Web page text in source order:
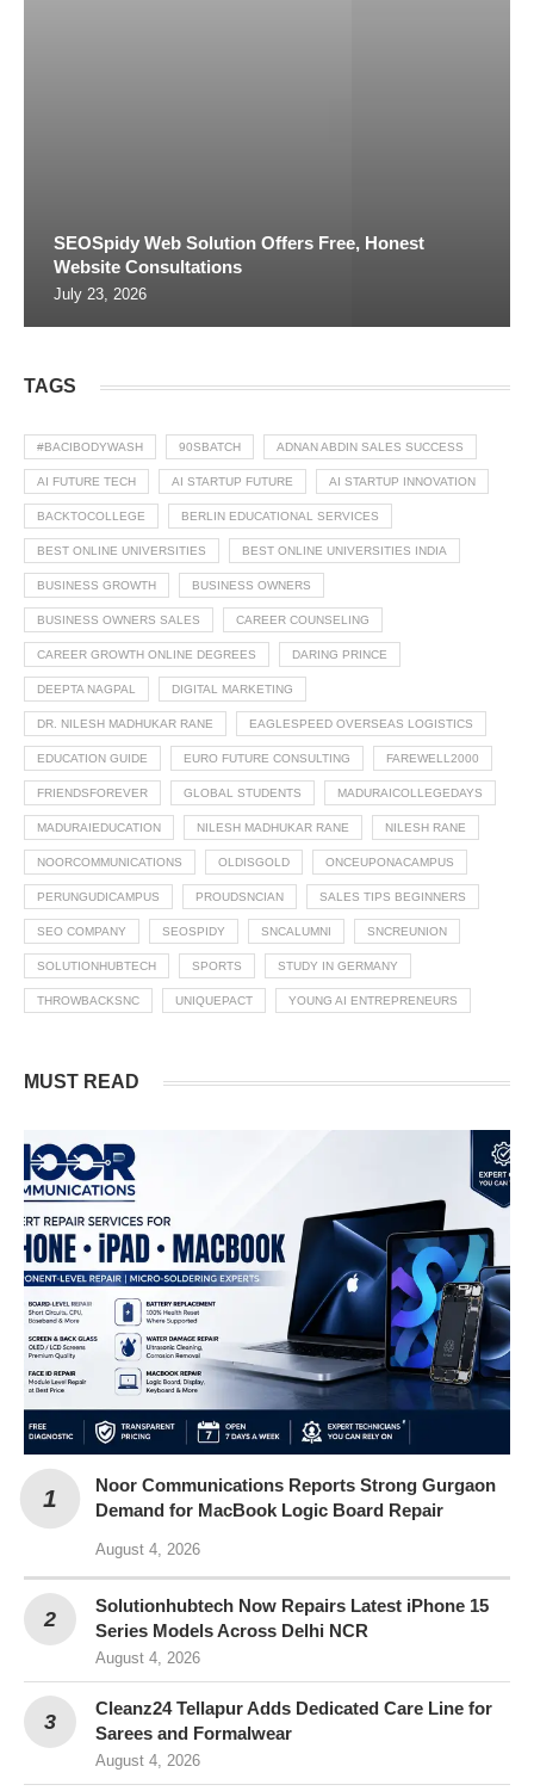
SEOSpidy Web Solution Offers Free, Honest
Website Consultations
July 23, 2026
TAGS
#BACIBODYWASH 90SBATCH ADNAN ABDIN SALES SUCCESS
AI FUTURE TECH AI STARTUP FUTURE AI STARTUP INNOVATION
BACKTOCOLLEGE BERLIN EDUCATIONAL SERVICES
BEST ONLINE UNIVERSITIES BEST ONLINE UNIVERSITIES INDIA
BUSINESS GROWTH BUSINESS OWNERS
BUSINESS OWNERS SALES CAREER COUNSELING
CAREER GROWTH ONLINE DEGREES DARING PRINCE
DEEPTA NAGPAL DIGITAL MARKETING
DR. NILESH MADHUKAR RANE EAGLESPEED OVERSEAS LOGISTICS
EDUCATION GUIDE EURO FUTURE CONSULTING FAREWELL2000
FRIENDSFOREVER GLOBAL STUDENTS MADURAICOLLEGEDAYS
MADURAIEDUCATION NILESH MADHUKAR RANE NILESH RANE
NOORCOMMUNICATIONS OLDISGOLD ONCEUPONACAMPUS
PERUNGUDICAMPUS PROUDSNCIAN SALES TIPS BEGINNERS
SEO COMPANY SEOSPIDY SNCALUMNI SNCREUNION
SOLUTIONHUBTECH SPORTS STUDY IN GERMANY
THROWBACKSNC UNIQUEPACT YOUNG AI ENTREPRENEURS
MUST READ
Noor Communications Reports Strong Gurgaon
Demand for MacBook Logic Board Repair
August 4, 2026
Solutionhubtech Now Repairs Latest iPhone 15
Series Models Across Delhi NCR
August 4, 2026
Cleanz24 Tellapur Adds Dedicated Care Line for
Sarees and Formalwear
August 4, 2026